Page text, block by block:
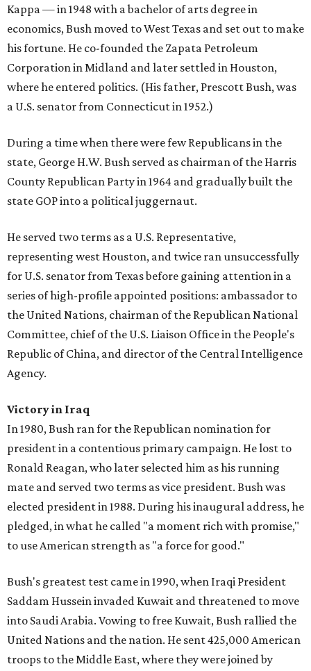
Kappa — in 1948 with a bachelor of arts degree in
economics, Bush moved to West Texas and set out to make
his fortune. He co-founded the Zapata Petroleum
Corporation in Midland and later settled in Houston,
where he entered politics. (His father, Prescott Bush, was
a U.S. senator from Connecticut in 1952.)
During a time when there were few Republicans in the
state, George H.W. Bush served as chairman of the Harris
County Republican Party in 1964 and gradually built the
state GOP into a political juggernaut.
He served two terms as a U.S. Representative,
representing west Houston, and twice ran unsuccessfully
for U.S. senator from Texas before gaining attention in a
series of high-profile appointed positions: ambassador to
the United Nations, chairman of the Republican National
Committee, chief of the U.S. Liaison Office in the People's
Republic of China, and director of the Central Intelligence
Agency.
Victory in Iraq
In 1980, Bush ran for the Republican nomination for
president in a contentious primary campaign. He lost to
Ronald Reagan, who later selected him as his running
mate and served two terms as vice president. Bush was
elected president in 1988. During his inaugural address, he
pledged, in what he called "a moment rich with promise,"
to use American strength as "a force for good."
Bush's greatest test came in 1990, when Iraqi President
Saddam Hussein invaded Kuwait and threatened to move
into Saudi Arabia. Vowing to free Kuwait, Bush rallied the
United Nations and the nation. He sent 425,000 American
troops to the Middle East, where they were joined by